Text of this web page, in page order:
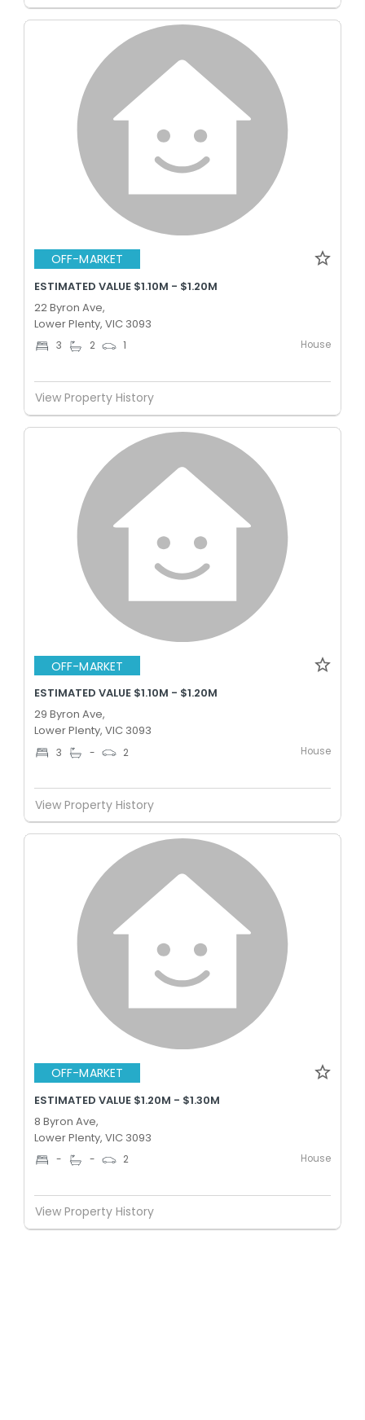
OFF-MARKET
ESTIMATED VALUE $1.10M - $1.20M
22 Byron Ave,
Lower Plenty, VIC 3093
3 2 1 House
View Property History
OFF-MARKET
ESTIMATED VALUE $1.10M - $1.20M
29 Byron Ave,
Lower Plenty, VIC 3093
3 - 2 House
View Property History
OFF-MARKET
ESTIMATED VALUE $1.20M - $1.30M
8 Byron Ave,
Lower Plenty, VIC 3093
- - 2 House
View Property History